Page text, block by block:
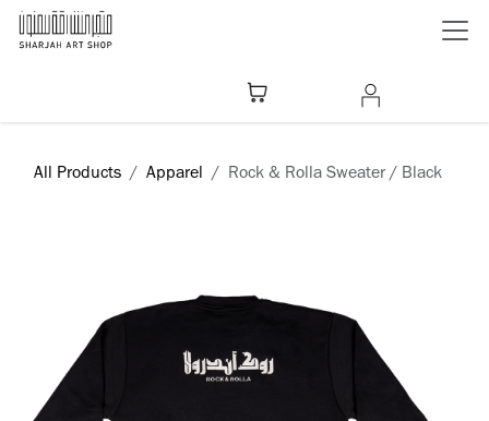
Skip to Content
All Products Apparel Rock & Rolla Sweater / Black